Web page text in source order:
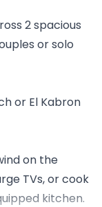
2 spacious
or solo
or El Kabron
on the
TVs, or cook
kitchen.